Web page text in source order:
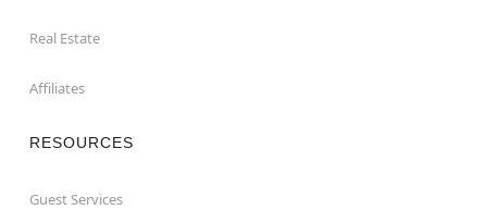
Real Estate
Affiliates
RESOURCES
Guest Services